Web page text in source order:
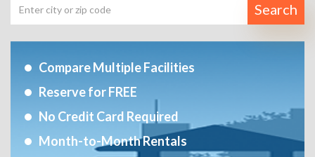
Search
Compare Multiple Facilities
Reserve for FREE
No Credit Card Required
Month-to-Month Rentals